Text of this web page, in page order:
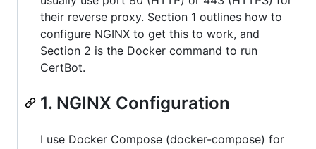
their reverse proxy. Section 1 outlines how to
configure NGINX to get this to work, and
Section 2 is the Docker command to run
CertBot.
1. NGINX Configuration
I use Docker Compose (docker-compose) for